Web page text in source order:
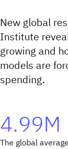
New global
Institute
growing and
models are
spending.
4.99M
The global